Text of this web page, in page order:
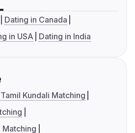
Dating in Canada
in USA Dating in India
Tamil Kundali Matching
Matching